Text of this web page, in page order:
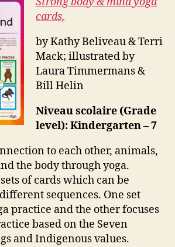
cards,
by Kathy Beliveau & Terri
Mack; illustrated by
Laura Timmermans &
Bill Helin
Niveau scolaire (Grade
level): Kindergarten – 7
to each other, animals,
the body through yoga.
of cards which can be
sequences. One set
practice and the other focuses
based on the Seven
and Indigenous values.